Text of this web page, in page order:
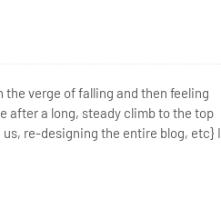
verge of falling and then feeling
after a long, steady climb to the top
re-designing the entire blog, etc} I